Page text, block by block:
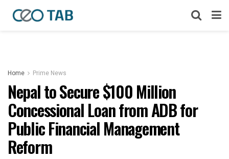
Home Prime News
Nepal to Secure $100 Million
Concessional Loan from ADB for
Public Financial Management
Reform